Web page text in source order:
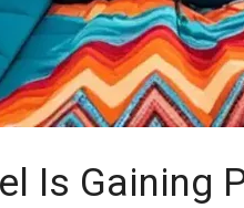
Is Gaining